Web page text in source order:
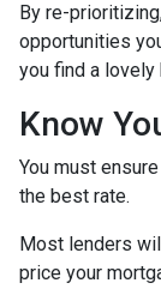
By re-
opportunities
you find a lovely
Know
You must
the best rate.
Most lenders
price your